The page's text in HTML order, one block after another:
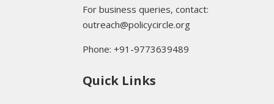
For business queries, contact:
outreach@policycircle.org
Phone: +91-9773639489
Quick Links